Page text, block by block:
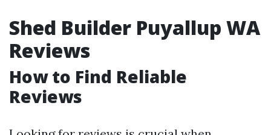
Shed Builder Puyallup WA
Reviews
How to Find Reliable
Reviews